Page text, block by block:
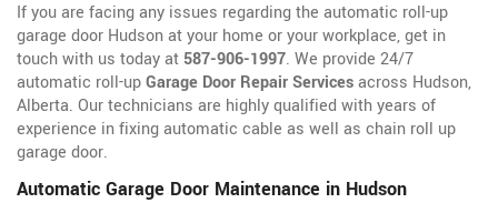
If you are facing any issues regarding the automatic roll-up
garage door Hudson at your home or your workplace, get in
touch with us today at 587-906-1997. We provide 24/7
automatic roll-upGarage Door Repair Servicesacross Hudson,
Alberta. Our technicians are highly qualified with years of
experience in fixing automatic cable as well as chain roll up
garage door.
Automatic Garage Door Maintenance in Hudson